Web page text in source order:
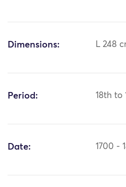
Dimensions: L 248
Period: 18th to
Date: 1700 -